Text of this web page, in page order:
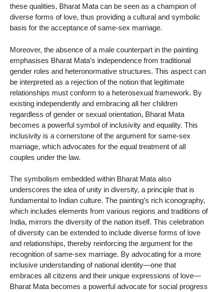
these qualities, Bharat Mata can be seen as a champion of
diverse forms of love, thus providing a cultural and symbolic
basis for the acceptance of same-sex marriage.
Moreover, the absence of a male counterpart in the painting
emphasises Bharat Mata’s independence from traditional
gender roles and heteronormative structures. This aspect can
be interpreted as a rejection of the notion that legitimate
relationships must conform to a heterosexual framework. By
existing independently and embracing all her children
regardless of gender or sexual orientation, Bharat Mata
becomes a powerful symbol of inclusivity and equality. This
inclusivity is a cornerstone of the argument for same-sex
marriage, which advocates for the equal treatment of all
couples under the law.
The symbolism embedded within Bharat Mata also
underscores the idea of unity in diversity, a principle that is
fundamental to Indian culture. The painting’s rich iconography,
which includes elements from various regions and traditions of
India, mirrors the diversity of the nation itself. This celebration
of diversity can be extended to include diverse forms of love
and relationships, thereby reinforcing the argument for the
recognition of same-sex marriage. By advocating for a more
inclusive understanding of national identity—one that
embraces all citizens and their unique expressions of love—
Bharat Mata becomes a powerful advocate for social progress